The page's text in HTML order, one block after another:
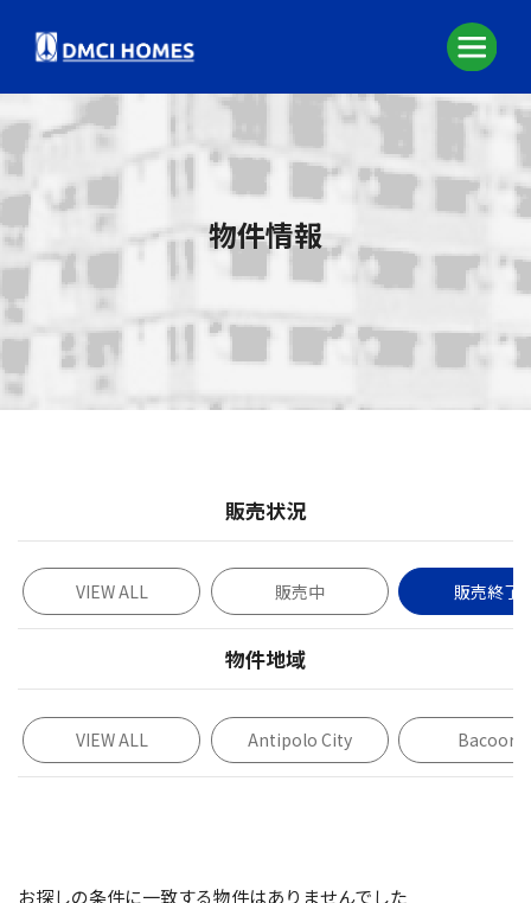
物件情報
販売状況
VIEW ALL 販売中 販売終了
物件地域
VIEW ALL Antipolo City Bacoor
お探しの条件に一致する物件はありませんでした